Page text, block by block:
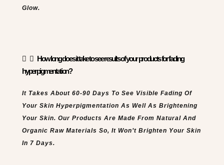
Glow.
How long does it take to see results of your products for fading
hyperpigmentation?
It Takes About 60-90 Days To See Visible Fading Of
Your Skin Hyperpigmentation As Well As Brightening
Your Skin. Our Products Are Made From Natural And
Organic Raw Materials So, It Won’t Brighten Your Skin
In 7 Days.